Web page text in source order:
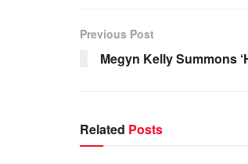
Previous Post
Megyn Kelly Summons
Related Posts